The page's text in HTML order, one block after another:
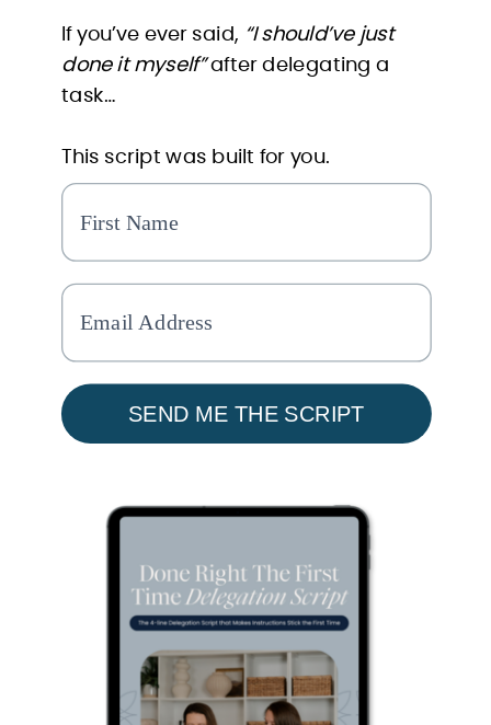
If you’ve ever said, “I should’ve just
done it myself”after delegating a
task…
This script was built for you.
SEND ME THE SCRIPT